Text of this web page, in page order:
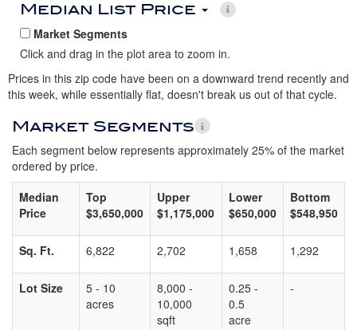
Median List Price
Market Segments
Click and drag in the plot area to zoom in.
Prices in this zip code have been on a downward trend recently and
this week, while essentially flat, doesn't break us out of that cycle.
Market Segments
Each segment below represents approximately 25% of the market
ordered by price.
Median
Price
Top
$3,650,000
Upper
$1,175,000
Lower
$650,000
Bottom
$548,950
Sq. Ft. 6,822 2,702 1,658 1,292
Lot Size
5 - 10
acres
8,000 -
10,000
sqft
0.25 -
0.5
acre
-